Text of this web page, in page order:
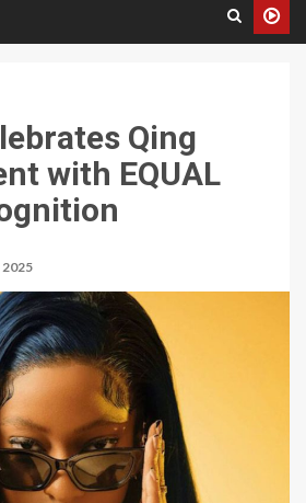
Qing
with EQUAL
2025